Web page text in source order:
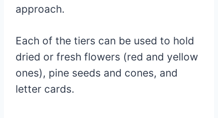
approach.
Each of the tiers can be used to hold
dried or fresh flowers (red and yellow
ones), pine seeds and cones, and
letter cards.